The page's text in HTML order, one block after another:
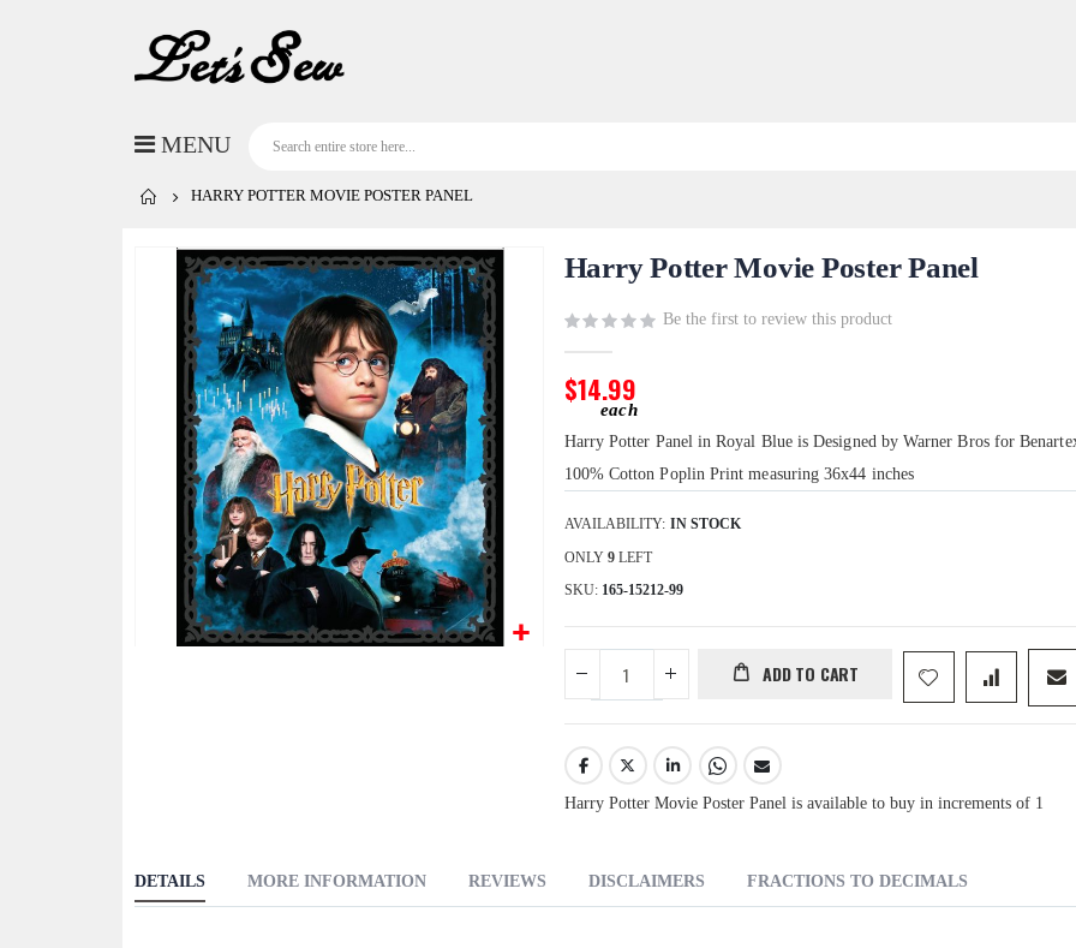
HARRY POTTER MOVIE POSTER PANEL
Harry Potter Movie Poster Panel
Be the first to review this product
$14.99
Harry Potter Panel in Royal Blue is Designed by Warner Bros for
100% Cotton Poplin Print measuring 36x44 inches
AVAILABILITY: IN STOCK
ONLY 9LEFT
SKU 165-15212-99
ADD TO CART
Harry Potter Movie Poster Panel is available to buy in increments of 1
DETAILS MORE INFORMATION REVIEWS DISCLAIMERS FRACTIONS TO DECIMALS